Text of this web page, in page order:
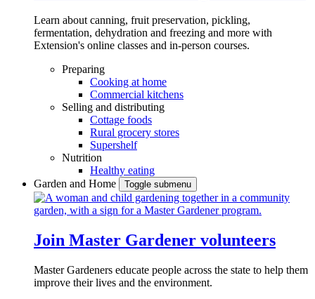
Learn about canning, fruit preservation, pickling,
fermentation, dehydration and freezing and more with
Extension's online classes and in-person courses.
Preparing
Cooking at home
Commercial kitchens
Selling and distributing
Cottage foods
Rural grocery stores
Supershelf
Nutrition
Healthy eating
Garden and Home
Toggle submenu
Join Master Gardener volunteers
Master Gardeners educate people across the state to help them
improve their lives and the environment.